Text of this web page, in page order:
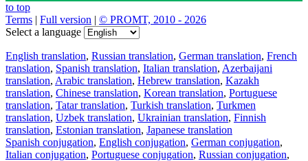
to top
Terms | Full version | © PROMT, 2010 - 2026
Select a language
English translation, Russian translation, German translation, French
translation, Spanish translation, Italian translation, Azerbaijani
translation, Arabic translation, Hebrew translation, Kazakh
translation, Chinese translation, Korean translation, Portuguese
translation, Tatar translation, Turkish translation, Turkmen
translation, Uzbek translation, Ukrainian translation, Finnish
translation, Estonian translation, Japanese translation
Spanish conjugation, English conjugation, German conjugation,
Italian conjugation, Portuguese conjugation, Russian conjugation,